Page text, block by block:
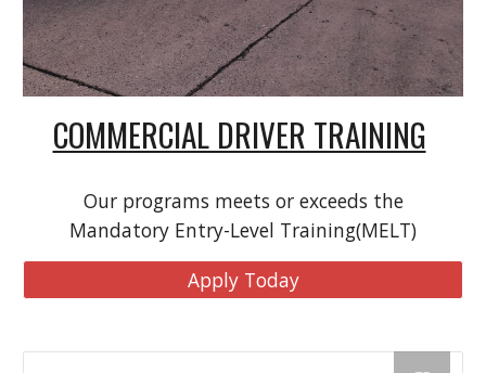
COMMERCIAL DRIVER TRAINING
Our programs meets or exceeds the
Mandatory Entry-Level Training(MELT)
Apply Today